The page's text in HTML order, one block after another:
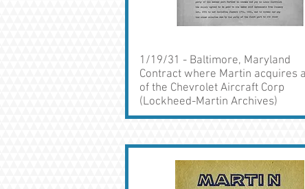
1/19/31 - Baltimore, Maryland
Contract where Martin acquires
of the Chevrolet Aircraft Corp
(Lockheed-Martin Archives)